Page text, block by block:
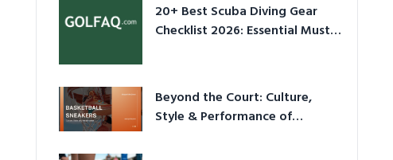
20+ Best Scuba Diving Gear
Checklist 2026: Essential Must-
Beyond the Court: Culture,
Style & Performance of